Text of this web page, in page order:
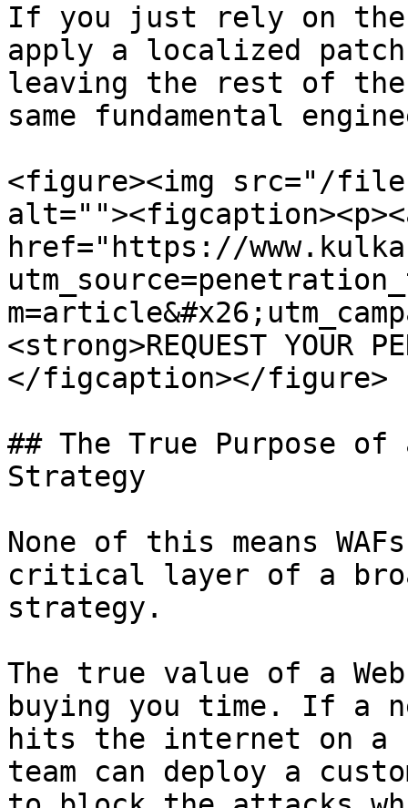
If you just rely on the
apply a localized
leaving the rest of
same fundamental
<figure><img src="/files/
href="https://
<strong>REQUEST YOUR
</figcaption></figure>
## The True Purpose of
Strategy
None of this means
critical layer of a
strategy.
The true value of a
buying you time. If a
hits the internet on a
team can deploy a